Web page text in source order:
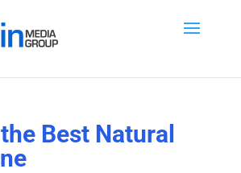
Best Natural